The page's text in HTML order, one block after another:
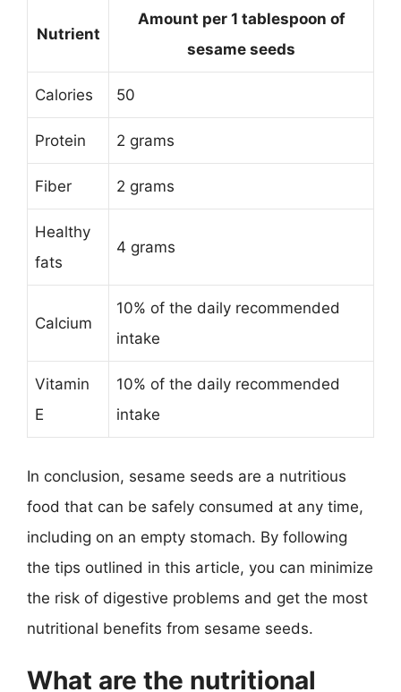
Nutrient
Amount per 1 tablespoon of
sesame seeds
Calories 50
Protein 2 grams
Fiber 2 grams
Healthy
fats
4 grams
Calcium
10% of the daily recommended
intake
Vitamin
E
10% of the daily recommended
intake
In conclusion, sesame seeds are a nutritious
food that can be safely consumed at any time,
including on an empty stomach. By following
the tips outlined in this article, you can minimize
the risk of digestive problems and get the most
nutritional benefits from sesame seeds.
What are the nutritional